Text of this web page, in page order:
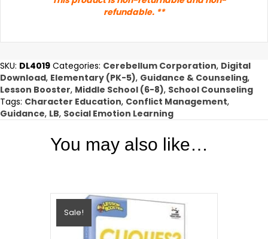
refundable. **
SKU: DL4019 Categories: Cerebellum Corporation, Digital
Download, Elementary (PK-5), Guidance & Counseling,
Lesson Booster, Middle School (6-8), School Counseling
Tags: Character Education, Conflict Management,
Guidance, LB, Social Emotion Learning
You may also like…
Sale!